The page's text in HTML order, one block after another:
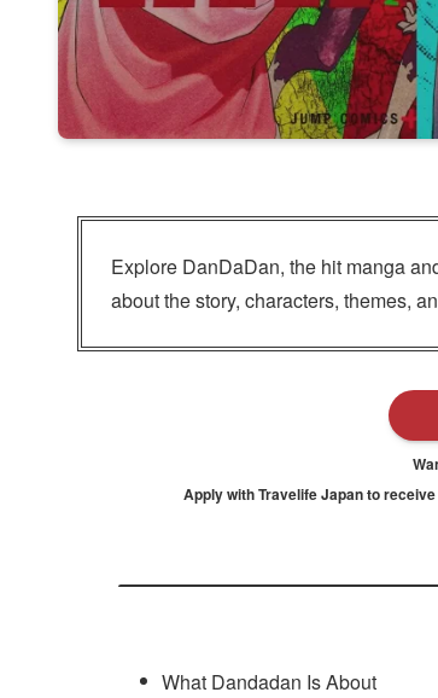
Explore DanDaDan, the hit manga
about the story, characters, themes,
Apply with Travelife Japan to
What Dandadan Is About